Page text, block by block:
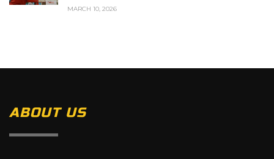
MARCH 10, 2026
ABOUT US